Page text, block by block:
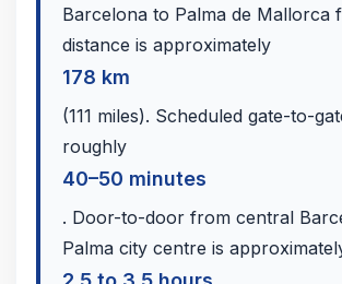
Barcelona to Palma de Mallorca
distance is approximately
178 km
(111 miles). Scheduled gate-to-
roughly
40–50 minutes
. Door-to-door from central
Palma city centre is